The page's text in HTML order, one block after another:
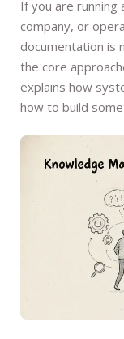
If you are running
company, or
documentation is
the core
explains how
how to build